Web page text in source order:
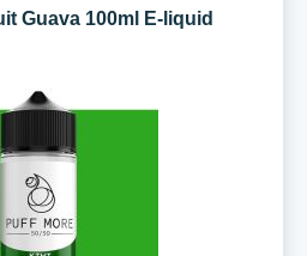
Guava 100ml E-liquid